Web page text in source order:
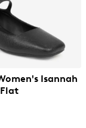
Isannah